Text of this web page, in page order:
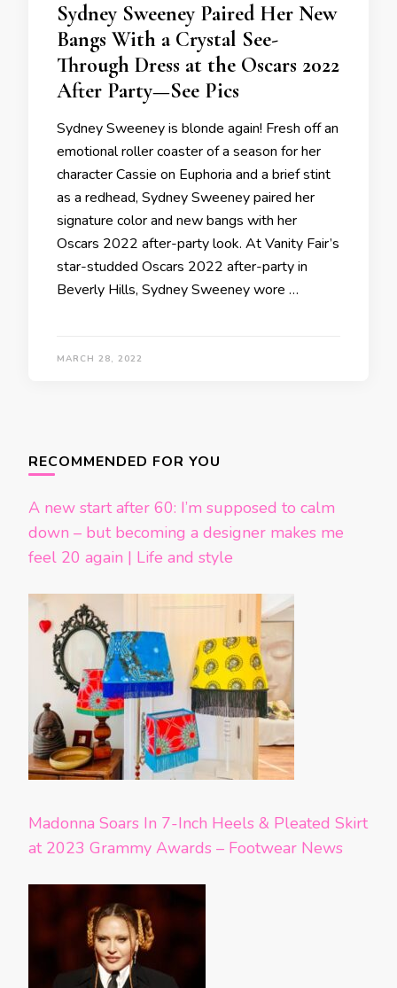
Sydney Sweeney Paired Her New
Bangs With a Crystal See-
Through Dress at the Oscars 2022
After Party—See Pics
Sydney Sweeney is blonde again! Fresh off an
emotional roller coaster of a season for her
character Cassie on Euphoria and a brief stint
as a redhead, Sydney Sweeney paired her
signature color and new bangs with her
Oscars 2022 after-party look. At Vanity Fair’s
star-studded Oscars 2022 after-party in
Beverly Hills, Sydney Sweeney wore …
MARCH 28, 2022
navigation
RECOMMENDED FOR YOU
A new start after 60: I’m supposed to calm
down – but becoming a designer makes me
feel 20 again | Life and style
Madonna Soars In 7-Inch Heels & Pleated Skirt
at 2023 Grammy Awards – Footwear News